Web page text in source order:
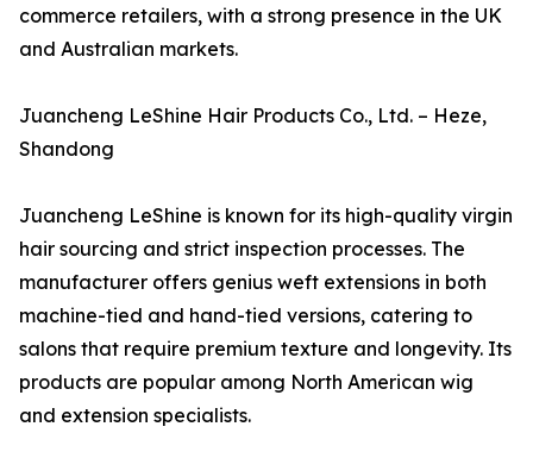
commerce retailers, with a strong presence in the UK
and Australian markets.
Juancheng LeShine Hair Products Co., Ltd. – Heze,
Shandong
Juancheng LeShine is known for its high-quality virgin
hair sourcing and strict inspection processes. The
manufacturer offers genius weft extensions in both
machine-tied and hand-tied versions, catering to
salons that require premium texture and longevity. Its
products are popular among North American wig
and extension specialists.